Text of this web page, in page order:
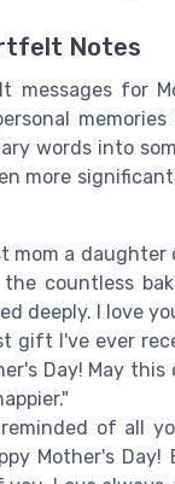
Notes
for
words into
more
mom a
the countless
deeply. I love
gift I've ever
Day! May
of all
Mother's